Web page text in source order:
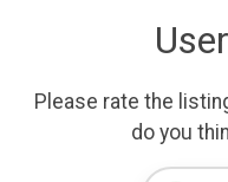
Please rate the
do you